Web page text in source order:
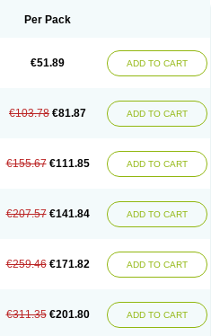
Lactulade Lactulax
Laxeersiroop Laxette
Levolac Liforos Lilac
Lipebin
Regulact Regulose Relacs
Tenualax Tractonorm lax Tulac
Tulos
Per Pack
€51.89 ADD TO CART
€103.78 €81.87 ADD TO CART
€155.67 €111.85 ADD TO CART
€207.57 €141.84 ADD TO CART
€259.46 €171.82 ADD TO CART
€311.35 €201.80 ADD TO CART